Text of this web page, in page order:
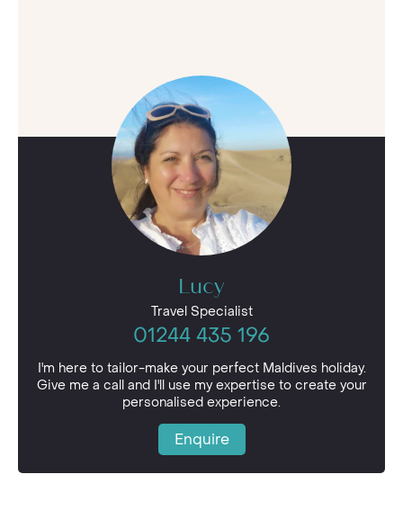
Lucy
Travel Specialist
01244 435 196
I'm here to tailor-make your perfect Maldives holiday.
Give me a call and I'll use my expertise to create your
personalised experience.
Enquire